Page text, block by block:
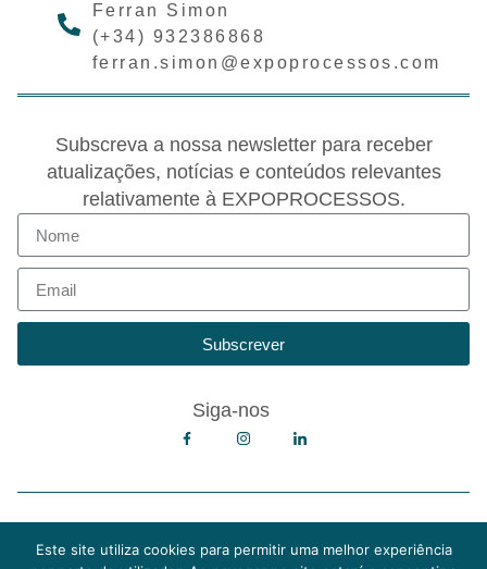
Ferran Simon
(+34) 932386868
ferran.simon@expoprocessos.com
Subscreva a nossa newsletter para receber
atualizações, notícias e conteúdos relevantes
relativamente à EXPOPROCESSOS.
Subscrever
Siga-nos
Política de Privacidade
Política de Cookies
Este site utiliza cookies para permitir uma melhor experiência